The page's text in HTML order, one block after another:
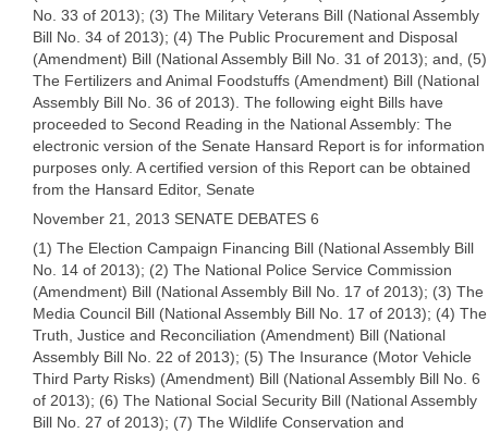
No. 33 of 2013); (3) The Military Veterans Bill (National Assembly
Bill No. 34 of 2013); (4) The Public Procurement and Disposal
(Amendment) Bill (National Assembly Bill No. 31 of 2013); and, (5)
The Fertilizers and Animal Foodstuffs (Amendment) Bill (National
Assembly Bill No. 36 of 2013). The following eight Bills have
proceeded to Second Reading in the National Assembly: The
electronic version of the Senate Hansard Report is for information
purposes only. A certified version of this Report can be obtained
from the Hansard Editor, Senate
November 21, 2013 SENATE DEBATES 6
(1) The Election Campaign Financing Bill (National Assembly Bill
No. 14 of 2013); (2) The National Police Service Commission
(Amendment) Bill (National Assembly Bill No. 17 of 2013); (3) The
Media Council Bill (National Assembly Bill No. 17 of 2013); (4) The
Truth, Justice and Reconciliation (Amendment) Bill (National
Assembly Bill No. 22 of 2013); (5) The Insurance (Motor Vehicle
Third Party Risks) (Amendment) Bill (National Assembly Bill No. 6
of 2013); (6) The National Social Security Bill (National Assembly
Bill No. 27 of 2013); (7) The Wildlife Conservation and